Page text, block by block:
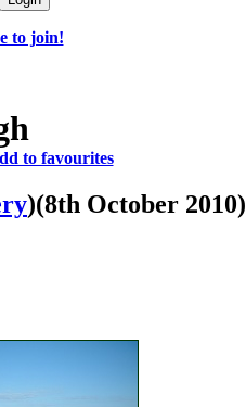
to join!
to favourites
)(8th October 2010)